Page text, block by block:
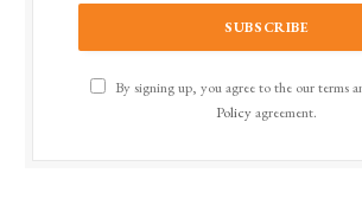
By signing up, you agree to the our terms
Policyagreement.